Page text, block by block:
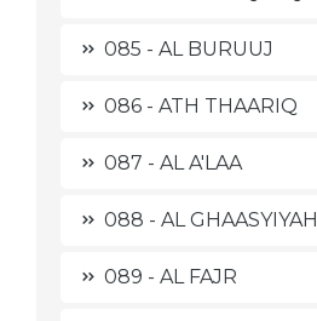
085 - AL BURUUJ
086 - ATH THAARIQ
087 - AL A'LAA
088 - AL GHAASYIYAH
089 - AL FAJR